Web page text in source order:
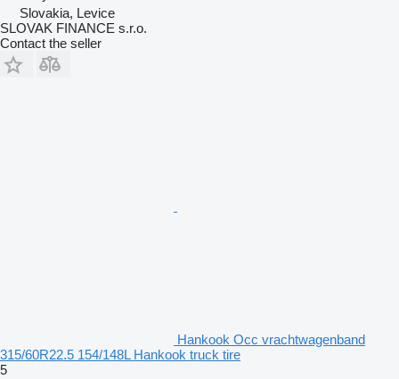
Slovakia, Levice
SLOVAK FINANCE s.r.o.
Contact the seller
Hankook Occ vrachtwagenband
315/60R22.5 154/148L Hankook truck tire
5